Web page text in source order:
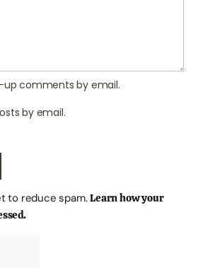
comments by email.
by email.
to reduce spam.Learn how your